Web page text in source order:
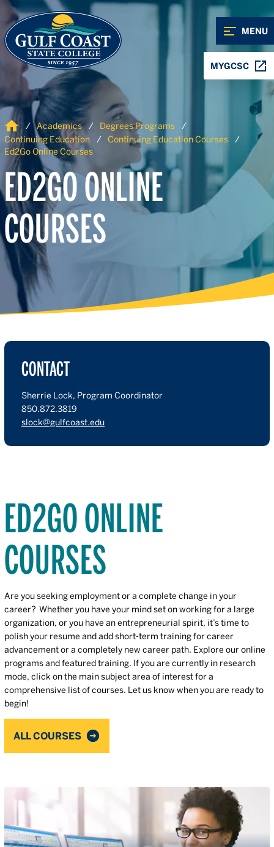
Skip to Content
Skip to Navigation
MENU
MYGCSC
Home Academics
Degrees Programs
Continuing Education
Continuing Education Courses
Ed2Go Online Courses
ED2GO ONLINE
COURSES
CONTACT
Sherrie Lock, Program Coordinator
850.872.3819
slock@gulfcoast.edu
ED2GO ONLINE
COURSES
Are you seeking employment or a complete change in your
career? Whether you have your mind set on working for a large
organization, or you have an entrepreneurial spirit, it’s time to
polish your resume and add short-term training for career
advancement or a completely new career path. Explore our online
programs and featured training. If you are currently in research
mode, click on the main subject area of interest for a
comprehensive list of courses. Let us know when you are ready to
begin!
ALL COURSES